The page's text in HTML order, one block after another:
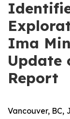
Ima
Update
Report
Vancouver, BC,